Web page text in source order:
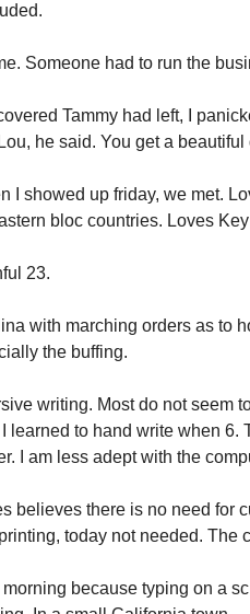
Someone had to run the
Tammy had left, I
he said. You get a
I showed up friday, we met.
bloc countries. Loves
23.
with marching orders as to
the buffing.
writing. Most do not seem
learned to hand write when 6.
I am less adept with the
believes there is no need for
today not needed. The
morning because typing on a